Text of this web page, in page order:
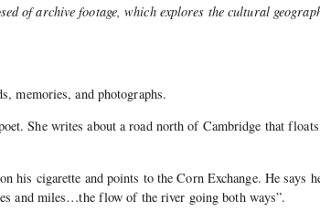
of archive footage, which explores the cultural
memories, and photographs.
She writes about a road north of Cambridge that floats
his cigarette and points to the Corn Exchange. He says
and miles…the flow of the river going both ways”.